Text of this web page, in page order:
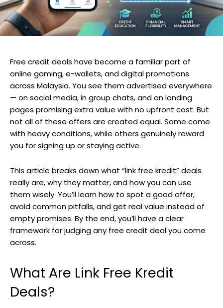
Free credit deals have become a familiar part of
online gaming, e-wallets, and digital promotions
across Malaysia. You see them advertised everywhere
— on social media, in group chats, and on landing
pages promising extra value with no upfront cost. But
not all of these offers are created equal. Some come
with heavy conditions, while others genuinely reward
you for signing up or staying active.
This article breaks down what “link free kredit” deals
really are, why they matter, and how you can use
them wisely. You’ll learn how to spot a good offer,
avoid common pitfalls, and get real value instead of
empty promises. By the end, you’ll have a clear
framework for judging any free credit deal you come
across.
What Are Link Free Kredit
Deals?